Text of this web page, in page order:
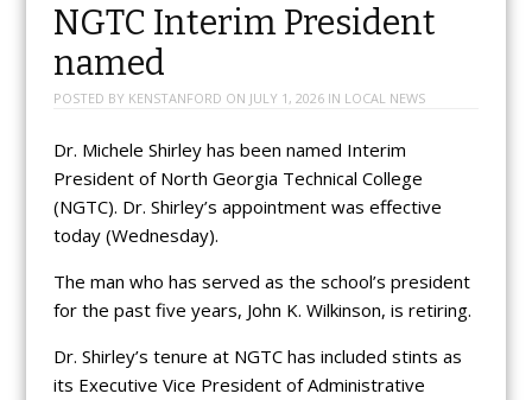
NGTC Interim President
named
POSTED BY KENSTANFORD ON JULY 1, 2026IN LOCAL NEWS
Dr. Michele Shirley has been named Interim
President of North Georgia Technical College
(NGTC). Dr. Shirley’s appointment was effective
today (Wednesday).
The man who has served as the school’s president
for the past five years, John K. Wilkinson, is retiring.
Dr. Shirley’s tenure at NGTC has included stints as
its Executive Vice President of Administrative